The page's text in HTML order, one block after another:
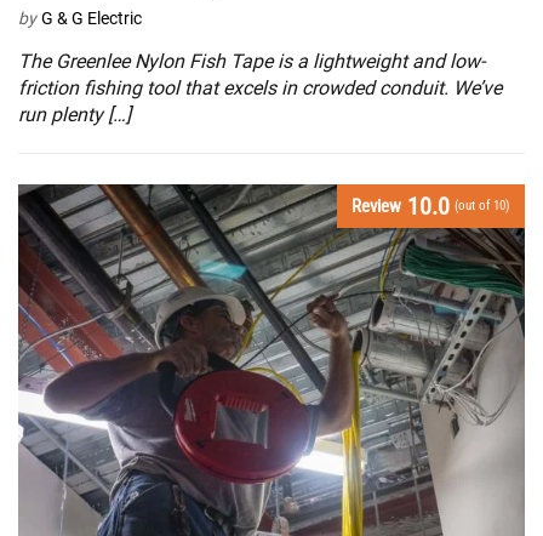
by G & G Electric
The Greenlee Nylon Fish Tape is a lightweight and low-
friction fishing tool that excels in crowded conduit. We’ve
run plenty […]
Review 10.0 (out of 10)